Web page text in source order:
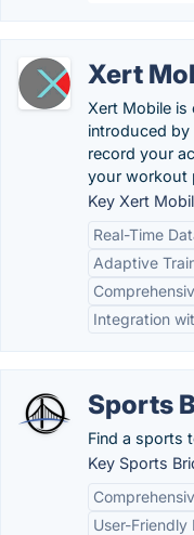
Xert
Xert Mobile is
introduced
record your
your workout
Key Xert
Real-Time
Adaptive
Integration
Sports
Find a sports
Key Sports
User-Friendly